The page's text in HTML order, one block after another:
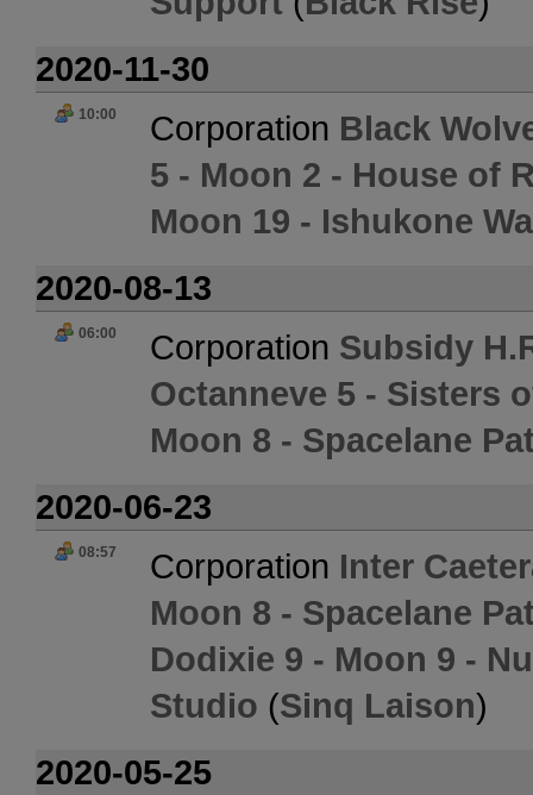
2020-11-30
10:00 Corporation Black
5 - Moon 2 - House of
Moon 19 - Ishukone
2020-08-13
06:00 Corporation Subsidy
Octanneve 5 - Sisters
Moon 8 - Spacelane
2020-06-23
08:57 Corporation Inter
Moon 8 - Spacelane
Dodixie 9 - Moon 9 -
Studio (Sinq Laison)
2020-05-25